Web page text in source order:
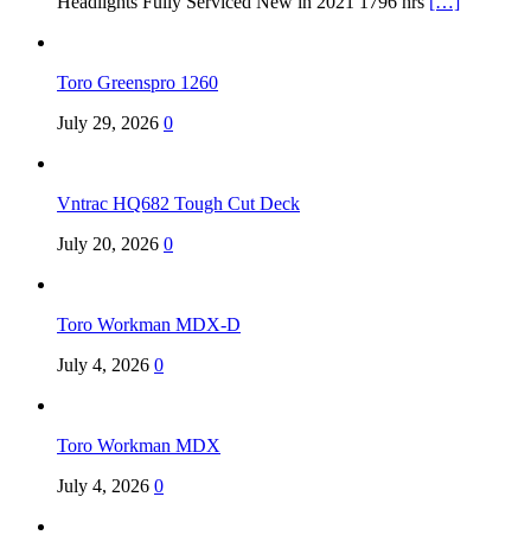
Toro Greenspro 1260
July 29, 2026 0
Vntrac HQ682 Tough Cut Deck
July 20, 2026 0
Toro Workman MDX-D
July 4, 2026 0
Toro Workman MDX
July 4, 2026 0